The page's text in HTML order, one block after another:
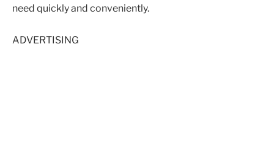
need quickly and conveniently.
ADVERTISING